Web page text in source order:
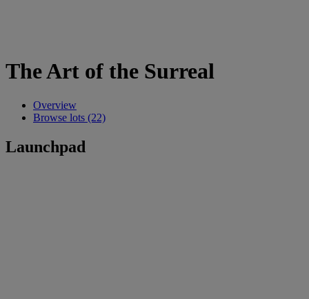
The Art of the Surreal
Overview
Browse lots (22)
Launchpad